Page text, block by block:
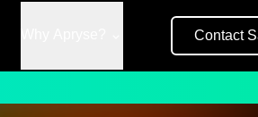
Contact